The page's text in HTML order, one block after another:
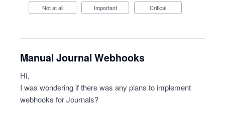
Not at all Important Critical
Manual Journal Webhooks
Hi,
I was wondering if there was any plans to implement
webhooks for Journals?